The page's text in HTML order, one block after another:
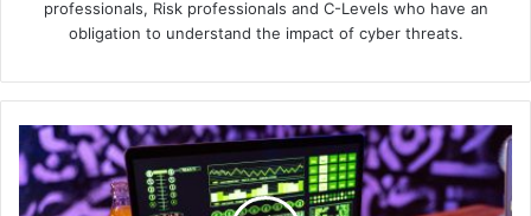
professionals, Risk professionals and C-Levels who have an
obligation to understand the impact of cyber threats.
CrowdStrike
Boosts
NVIDIA's
AI